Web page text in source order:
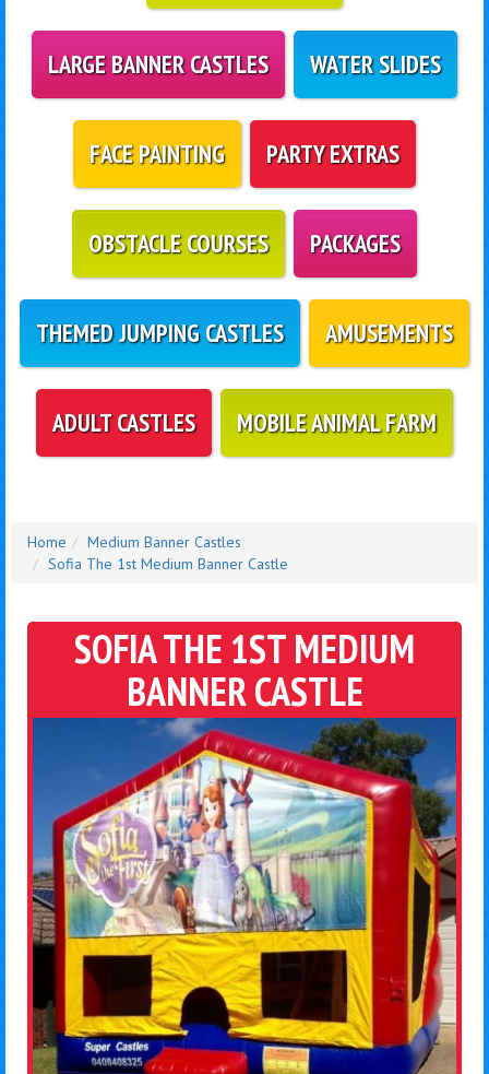
LARGE BANNER CASTLES WATER SLIDES
FACE PAINTING PARTY EXTRAS
OBSTACLE COURSES PACKAGES
THEMED JUMPING CASTLES AMUSEMENTS
ADULT CASTLES MOBILE ANIMAL FARM
Home
Medium Banner Castles
Sofia The 1st Medium Banner Castle
SOFIA THE 1ST MEDIUM
BANNER CASTLE